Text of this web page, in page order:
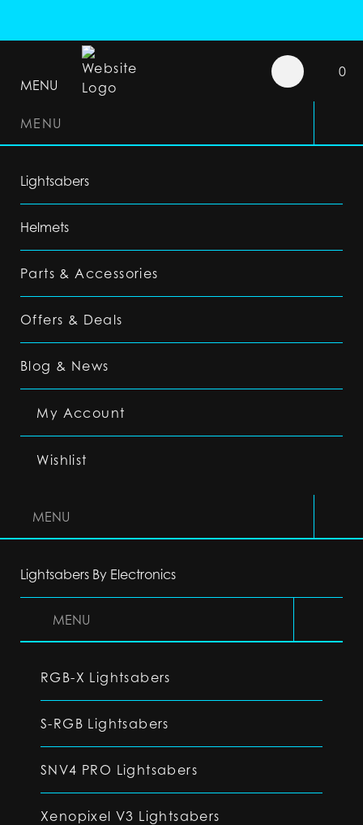
MENU
0
MENU
Lightsabers
Helmets
Parts & Accessories
Offers & Deals
Blog & News
My Account
Wishlist
MENU
Lightsabers By Electronics
MENU
RGB-X Lightsabers
S-RGB Lightsabers
SNV4 PRO Lightsabers
Xenopixel V3 Lightsabers